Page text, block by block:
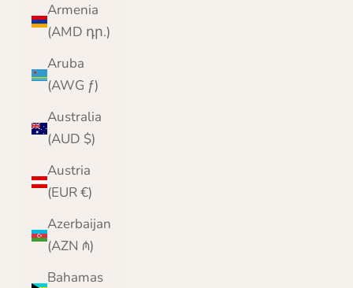
Armenia
(AMD դր.)
Aruba
(AWG ƒ)
Australia
(AUD $)
Austria
(EUR €)
Azerbaijan
(AZN ₼)
Bahamas